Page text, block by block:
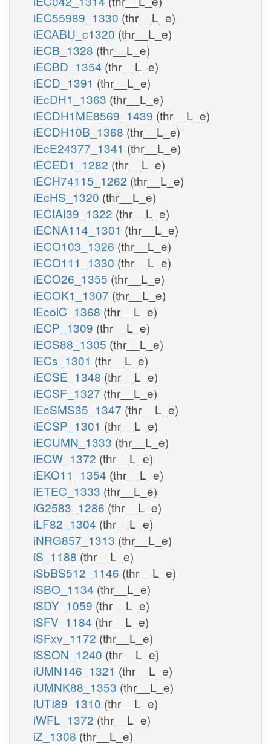
iEC55989_1330 (thr__L_e)
iECABU_c1320 (thr__L_e)
iECB_1328 (thr__L_e)
iECBD_1354 (thr__L_e)
iECD_1391 (thr__L_e)
iEcDH1_1363 (thr__L_e)
iECDH1ME8569_1439 (thr__L_e)
iECDH10B_1368 (thr__L_e)
iEcE24377_1341 (thr__L_e)
iECED1_1282 (thr__L_e)
iECH74115_1262 (thr__L_e)
iEcHS_1320 (thr__L_e)
iECIAI39_1322 (thr__L_e)
iECNA114_1301 (thr__L_e)
iECO103_1326 (thr__L_e)
iECO111_1330 (thr__L_e)
iECO26_1355 (thr__L_e)
iECOK1_1307 (thr__L_e)
iEcolC_1368 (thr__L_e)
iECP_1309 (thr__L_e)
iECS88_1305 (thr__L_e)
iECs_1301 (thr__L_e)
iECSE_1348 (thr__L_e)
iECSF_1327 (thr__L_e)
iEcSMS35_1347 (thr__L_e)
iECSP_1301 (thr__L_e)
iECUMN_1333 (thr__L_e)
iECW_1372 (thr__L_e)
iEKO11_1354 (thr__L_e)
iETEC_1333 (thr__L_e)
iG2583_1286 (thr__L_e)
iLF82_1304 (thr__L_e)
iNRG857_1313 (thr__L_e)
iS_1188 (thr__L_e)
iSbBS512_1146 (thr__L_e)
iSBO_1134 (thr__L_e)
iSDY_1059 (thr__L_e)
iSFV_1184 (thr__L_e)
iSFxv_1172 (thr__L_e)
iSSON_1240 (thr__L_e)
iUMN146_1321 (thr__L_e)
iUMNK88_1353 (thr__L_e)
iUTI89_1310 (thr__L_e)
iWFL_1372 (thr__L_e)
iZ_1308 (thr__L_e)